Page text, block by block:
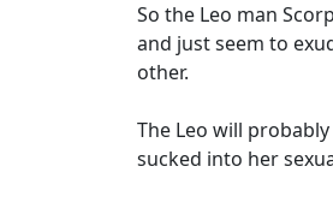
So the Leo man
and just seem to
other.
The Leo will
sucked into her